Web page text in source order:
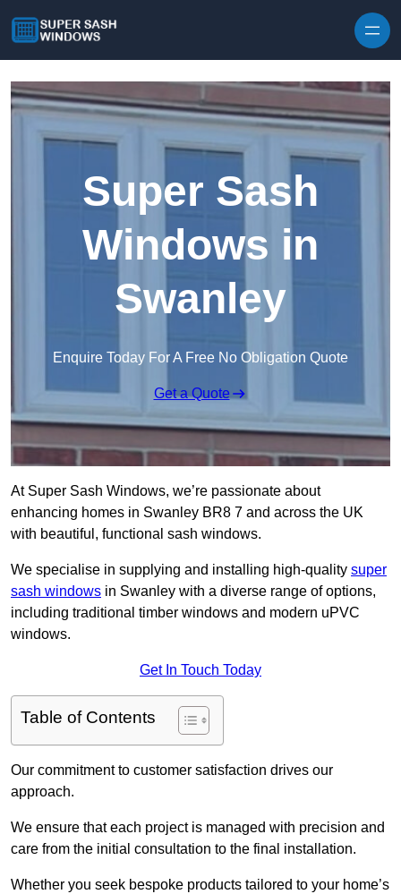
Super Sash
Windows in
Swanley
Enquire Today For A Free No Obligation Quote
Get a Quote
At Super Sash Windows, we’re passionate about
enhancing homes in Swanley BR8 7 and across the UK
with beautiful, functional sash windows.
We specialise in supplying and installing high-quality super
sash windows in Swanley with a diverse range of options,
including traditional timber windows and modern uPVC
windows.
Get In Touch Today
Table of Contents
Our commitment to customer satisfaction drives our
approach.
We ensure that each project is managed with precision and
care from the initial consultation to the final installation.
Whether you seek bespoke products tailored to your home’s